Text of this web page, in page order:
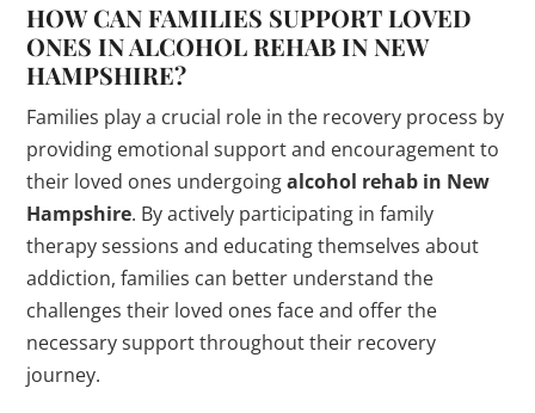
HOW CAN FAMILIES SUPPORT LOVED
ONES IN ALCOHOL REHAB IN NEW
HAMPSHIRE?
Families play a crucial role in the recovery process by
providing emotional support and encouragement to
their loved ones undergoingalcohol rehab in New
Hampshire. By actively participating in family
therapy sessions and educating themselves about
addiction, families can better understand the
challenges their loved ones face and offer the
necessary support throughout their recovery
journey.